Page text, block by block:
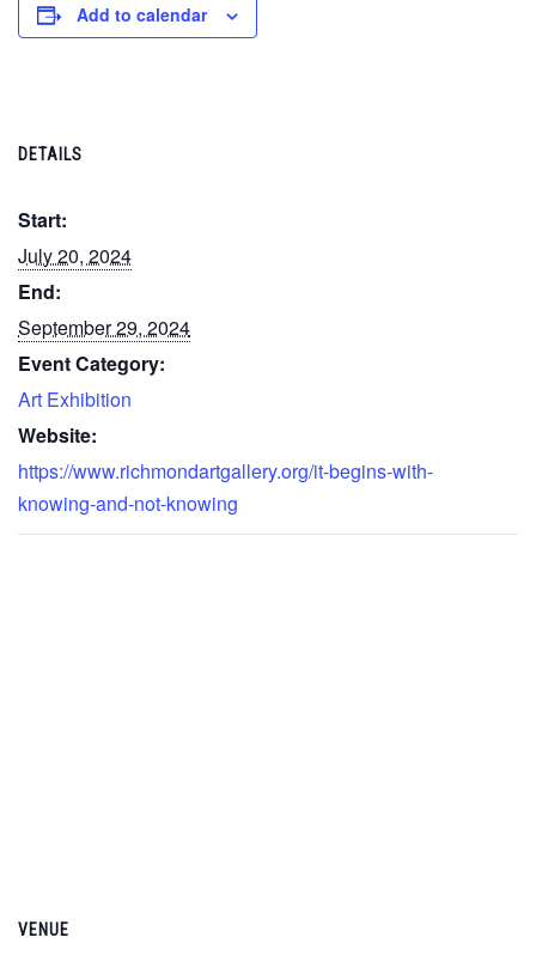
Add to calendar
DETAILS
Start:
July 20, 2024
End:
September 29, 2024
Event Category:
Art Exhibition
Website:
https://www.richmondartgallery.org/it-begins-with-
knowing-and-not-knowing
VENUE